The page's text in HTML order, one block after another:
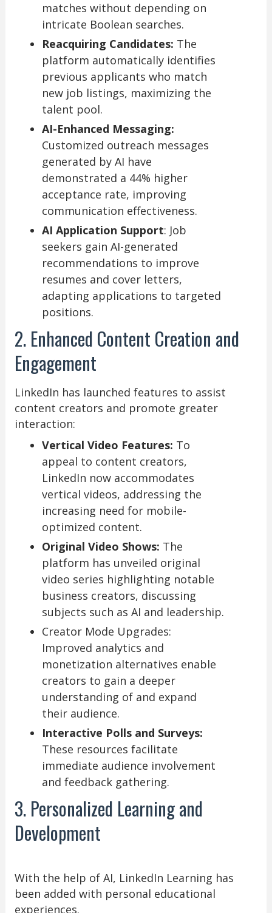
matches without depending on
intricate Boolean searches.
Reacquiring Candidates: The
platform automatically identifies
previous applicants who match
new job listings, maximizing the
talent pool.
AI-Enhanced Messaging:
Customized outreach messages
generated by AI have
demonstrated a 44% higher
acceptance rate, improving
communication effectiveness.
AI Application Support: Job
seekers gain AI-generated
recommendations to improve
resumes and cover letters,
adapting applications to targeted
positions.
2. Enhanced Content Creation and
Engagement
LinkedIn has launched features to assist
content creators and promote greater
interaction:
Vertical Video Features: To
appeal to content creators,
LinkedIn now accommodates
vertical videos, addressing the
increasing need for mobile-
optimized content.
Original Video Shows: The
platform has unveiled original
video series highlighting notable
business creators, discussing
subjects such as AI and leadership.
Creator Mode Upgrades:
Improved analytics and
monetization alternatives enable
creators to gain a deeper
understanding of and expand
their audience.
Interactive Polls and Surveys:
These resources facilitate
immediate audience involvement
and feedback gathering.
3. Personalized Learning and
Development
With the help of AI, LinkedIn Learning has
been added with personal educational
experiences.